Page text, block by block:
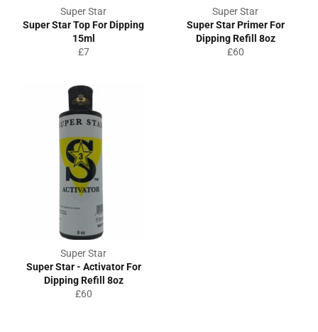
Super Star
Super Star Top For Dipping
15ml
Regular
£7
Super Star
Super Star Primer For
Dipping Refill 8oz
Regular
£60
Super Star
Super Star - Activator For
Dipping Refill 8oz
Regular
£60